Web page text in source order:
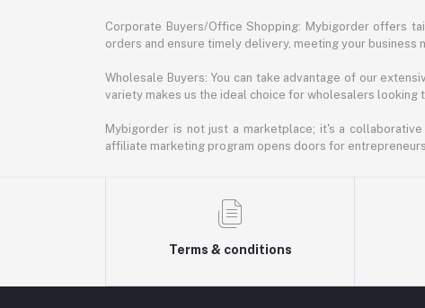
Corporate Buyers/Office Shopping: Mybigorder offers
orders and ensure timely delivery, meeting your
Wholesale Buyers: You can take advantage of our
variety makes us the ideal choice for wholesalers looking
Mybigorder is not just a marketplace; it's a
affiliate marketing program opens doors for
Terms & conditions